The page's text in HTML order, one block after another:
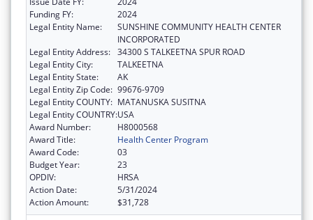
Funding FY:
2024
Legal Entity Name:
SUNSHINE COMMUNITY HEALTH CENTER
INCORPORATED
Legal Entity Address: 34300 S TALKEETNA SPUR ROAD
Legal Entity City:
TALKEETNA
Legal Entity State:
AK
Legal Entity Zip Code: 99676-9709
Legal Entity COUNTY: MATANUSKA SUSITNA
Legal Entity COUNTRY:USA
Award Number:
H8000568
Award Title:
Health Center Program
Award Code:
03
Budget Year:
23
OPDIV:
HRSA
Action Date:
5/31/2024
Action Amount:
$31,728